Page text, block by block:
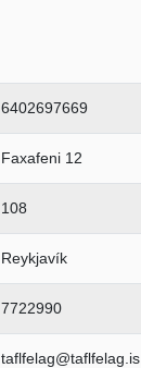
6402697669
Faxafeni 12
108
Reykjavík
7722990
taflfelag@taflfelag.is